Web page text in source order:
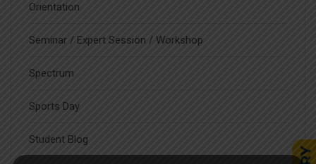
Orientation
Seminar / Expert Session / Workshop
Spectrum
Sports Day
Student Blog